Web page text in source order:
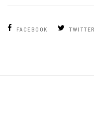
FACEBOOK TWITTER